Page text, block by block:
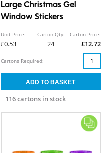
Large Christmas Gel
Window Stickers
Unit Price:
£0.53
Carton Qty:
24
Carton Price:
£12.72
116 cartons in stock
Cartons Required: